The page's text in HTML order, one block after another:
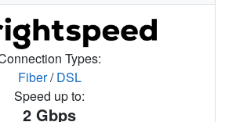
Types:
Fiber/DSL
Speed up to:
2 Gbps